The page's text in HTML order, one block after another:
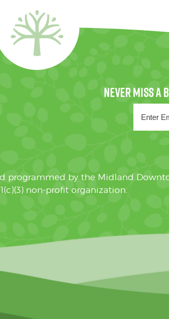
programmed by the Midland
non-profit organization.